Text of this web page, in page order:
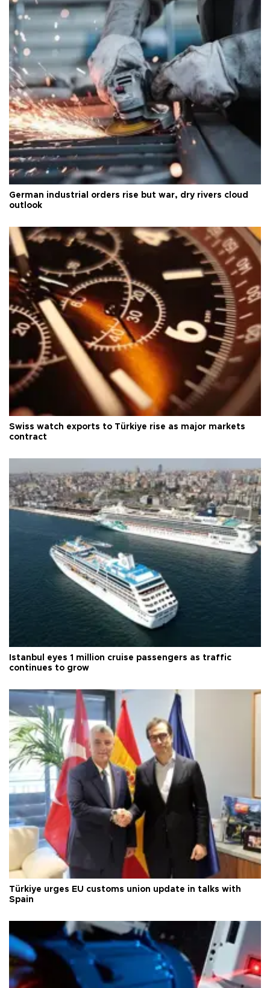
German industrial orders rise but war, dry rivers cloud
outlook
Swiss watch exports to Türkiye rise as major markets
contract
Istanbul eyes 1 million cruise passengers as traffic
continues to grow
Türkiye urges EU customs union update in talks with
Spain